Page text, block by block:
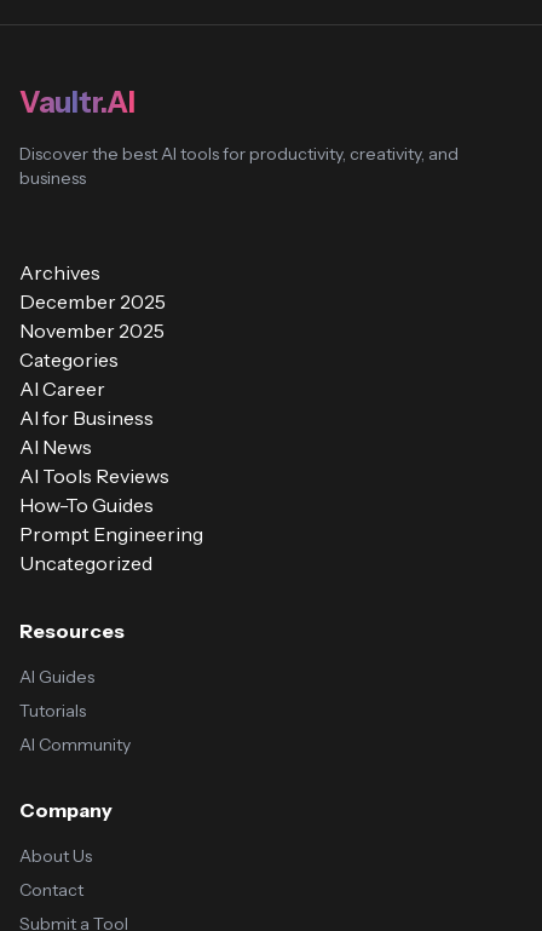
Vaultr.AI
Discover the best AI tools for productivity, creativity, and
business
Archives
December 2025
November 2025
Categories
AI Career
AI for Business
AI News
AI Tools Reviews
How-To Guides
Prompt Engineering
Uncategorized
Resources
AI Guides
Tutorials
AI Community
Company
About Us
Contact
Submit a Tool